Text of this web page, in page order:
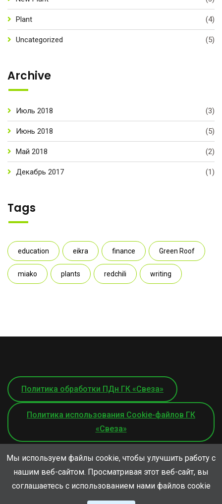
Plant (4)
Uncategorized (5)
Archive
Июль 2018 (3)
Июнь 2018 (5)
Май 2018 (2)
Декабрь 2017 (1)
Tags
education eikra finance Green Roof
miako plants redchili writing
Политика обработки ПДн ГК «Свеза»
Политика использования Cookie-файлов ГК
«Свеза»
Мы используем файлы cookie, чтобы улучшить работу с
нашим веб-сайтом. Просматривая этот веб-сайт, вы
соглашаетесь с использованием нами файлов cookie